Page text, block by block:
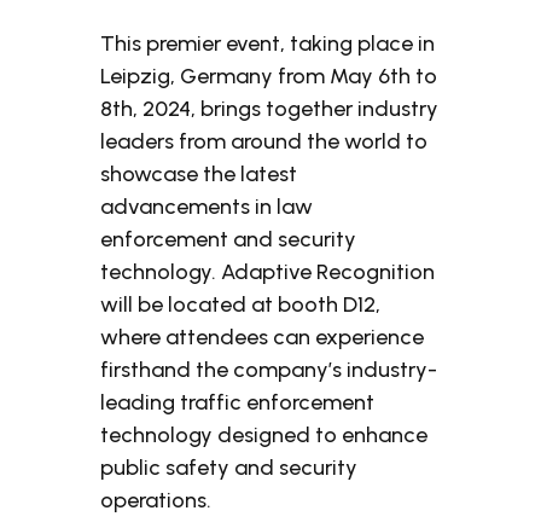
This premier event, taking place in
Leipzig, Germany from May 6th to
8th, 2024, brings together industry
leaders from around the world to
showcase the latest
advancements in law
enforcement and security
technology. Adaptive Recognition
will be located at booth D12,
where attendees can experience
firsthand the company’s industry-
leading traffic enforcement
technology designed to enhance
public safety and security
operations.